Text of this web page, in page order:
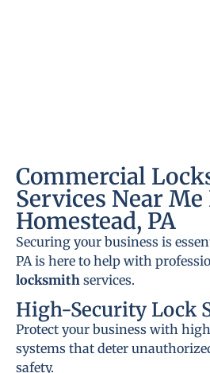
Commercial
Services Near
Homestead, PA
Securing your business is
PA is here to help with
locksmith services.
High-Security Lock
Protect your business with
systems that deter
safety.